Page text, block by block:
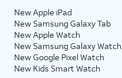
New Apple iPad
New Samsung Galaxy Tab
New Apple Watch
New Samsung Galaxy Watch
New Google Pixel Watch
New Kids Smart Watch